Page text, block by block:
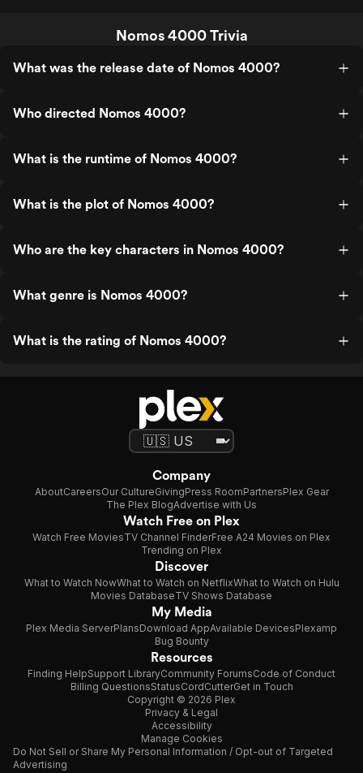
Nomos 4000 Trivia
What was the release date of Nomos 4000?
Who directed Nomos 4000?
What is the runtime of Nomos 4000?
What is the plot of Nomos 4000?
Who are the key characters in Nomos 4000?
What genre is Nomos 4000?
What is the rating of Nomos 4000?
Company
AboutCareersOur CultureGivingPress RoomPartnersPlex Gear
The Plex BlogAdvertise with Us
Watch Free on Plex
Watch Free MoviesTV Channel FinderFree A24 Movies on Plex
Trending on Plex
Discover
What to Watch NowWhat to Watch on NetflixWhat to Watch on Hulu
Movies DatabaseTV Shows Database
My Media
Plex Media ServerPlansDownload AppAvailable DevicesPlexamp
Bug Bounty
Resources
Finding HelpSupport LibraryCommunity ForumsCode of Conduct
Billing QuestionsStatusCordCutterGet in Touch
Copyright © 2026 Plex
Privacy & Legal
Accessibility
Manage Cookies
Do Not Sell or Share My Personal Information / Opt-out of Targeted
Advertising